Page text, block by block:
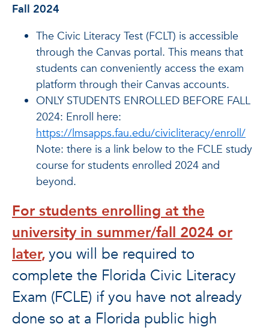
Fall 2024
The Civic Literacy Test (FCLT) is accessible
through the Canvas portal. This means that
students can conveniently access the exam
platform through their Canvas accounts.
ONLY STUDENTS ENROLLED BEFORE FALL
2024: Enroll here:
https://lmsapps.fau.edu/civicliteracy/enroll/
Note: there is a link below to the FCLE study
course for students enrolled 2024 and
beyond.
For students enrolling at the
university in summer/fall 2024 or
later,you will be required to
complete the Florida Civic Literacy
Exam (FCLE) if you have not already
done so at a Florida public high